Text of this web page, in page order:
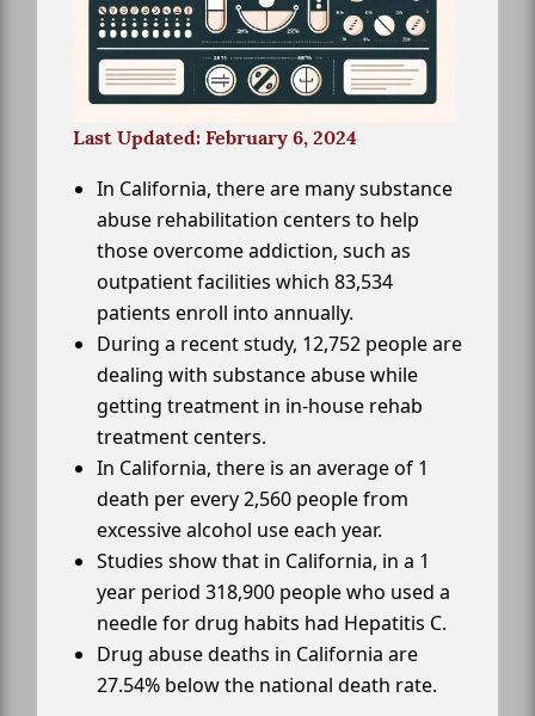
Last Updated: February 6, 2024
In California, there are many substance
abuse rehabilitation centers to help
those overcome addiction, such as
outpatient facilities which 83,534
patients enroll into annually.
During a recent study, 12,752 people are
dealing with substance abuse while
getting treatment in in-house rehab
treatment centers.
In California, there is an average of 1
death per every 2,560 people from
excessive alcohol use each year.
Studies show that in California, in a 1
year period 318,900 people who used a
needle for drug habits had Hepatitis C.
Drug abuse deaths in California are
27.54% below the national death rate.